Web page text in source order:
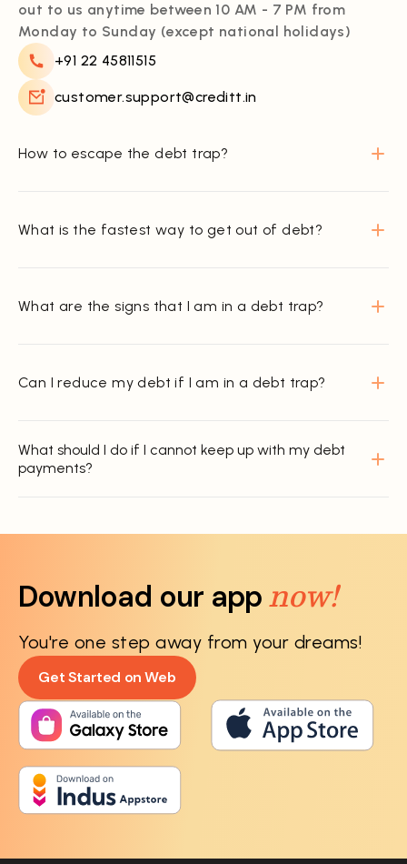
out to us anytime between 10 AM - 7 PM from
Monday to Sunday (except national holidays)
+91 22 45811515
customer.support@creditt.in
How to escape the debt trap?
What is the fastest way to get out of debt?
What are the signs that I am in a debt trap?
Can I reduce my debt if I am in a debt trap?
What should I do if I cannot keep up with my debt
payments?
Download our appnow!
You're one step away from your dreams!
Get Started on Web